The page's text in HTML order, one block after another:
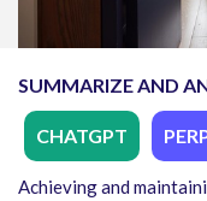
SUMMARIZE AND
CHATGPT
Achieving and